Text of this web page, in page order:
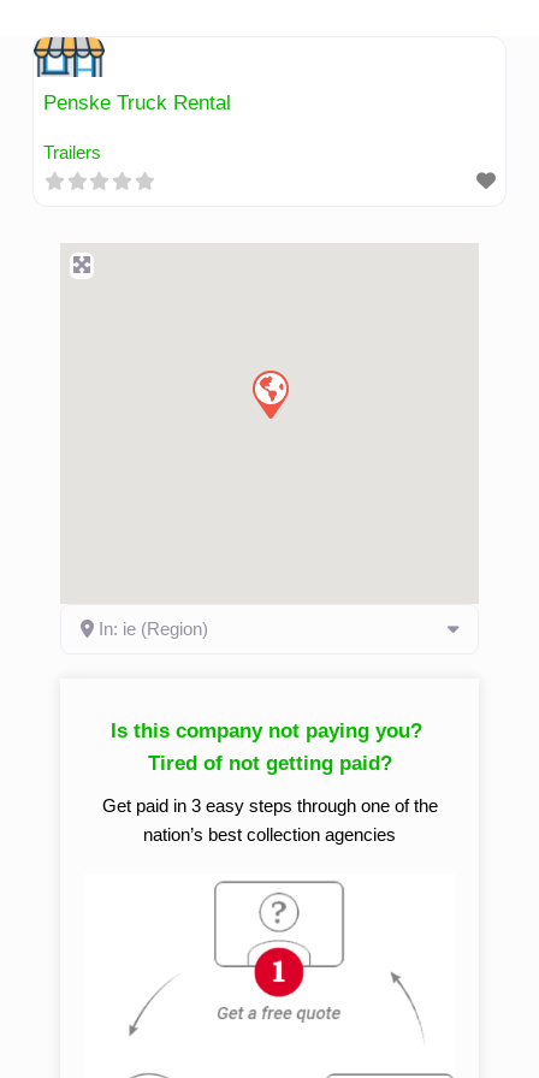
content
Penske Truck Rental
Trailers
In: ie (Region)
Is this company not paying you?
Tired of not getting paid?
Get paid in 3 easy steps through one of the
nation’s best collection agencies